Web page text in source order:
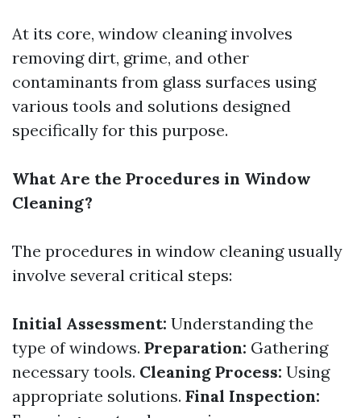
At its core, window cleaning involves
removing dirt, grime, and other
contaminants from glass surfaces using
various tools and solutions designed
specifically for this purpose.
What Are the Procedures in Window
Cleaning?
The procedures in window cleaning usually
involve several critical steps:
Initial Assessment: Understanding the
type of windows. Preparation: Gathering
necessary tools. Cleaning Process: Using
appropriate solutions. Final Inspection: